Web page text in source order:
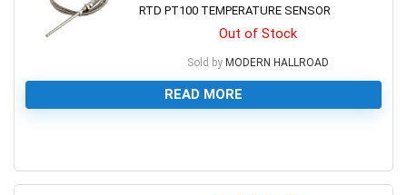
RTD PT100 TEMPERATURE SENSOR
Out of Stock
Sold by MODERN HALLROAD
READ MORE